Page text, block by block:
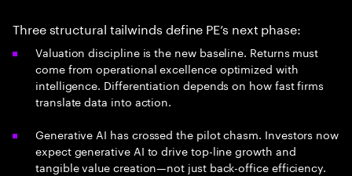
Three structural tailwinds define PE’s next phase:
Valuation discipline is the new baseline. Returns must
come from operational excellence optimized with
intelligence. Differentiation depends on how fast firms
translate data into action.
Generative AI has crossed the pilot chasm. Investors now
expect generative AI to drive top-line growth and
tangible value creation—not just back-office efficiency.